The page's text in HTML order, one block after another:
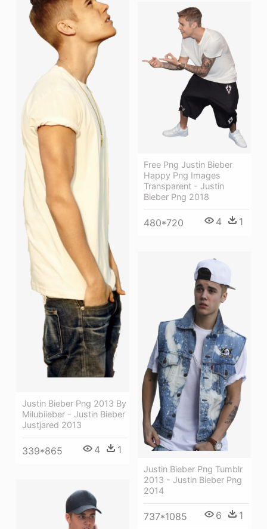
Justin Bieber Png 2013 By
Milubiieber - Justin Bieber
Justjared 2013
339*865 4 1
Free Png Justin Bieber
Happy Png Images
Transparent - Justin
Bieber Png 2018
480*720 4 1
Justin Bieber Png Tumblr
2013 - Justin Bieber Png
2014
737*1085 6 1